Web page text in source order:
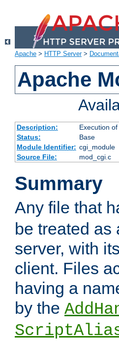
Apache > HTTP Server>
Apache
Description:
Execution
Status:
Base
Module Identifier: cgi_module
Source File:
mod_cgi.c
Summary
Any file that
be treated as
server, with
client. Files
having a
by the